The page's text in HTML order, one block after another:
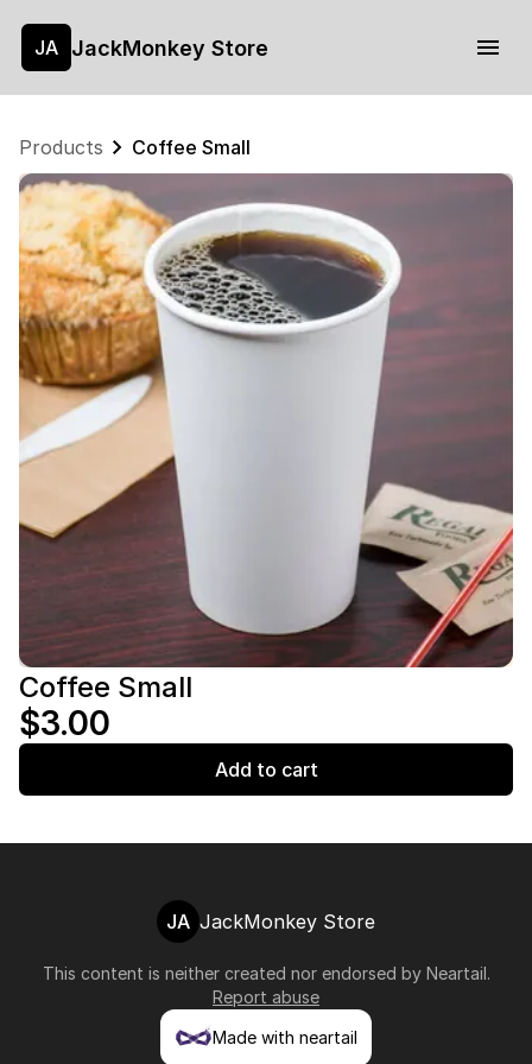
JA JackMonkey Store
Products Coffee Small
Coffee Small
$3.00
Add to cart
JA JackMonkey Store
This content is neither created nor endorsed by Neartail.
Report abuse
Made with neartail